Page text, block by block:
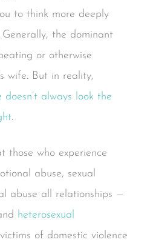
to think more deeply
the dominant
or otherwise
wife. But in reality,
always look the
.
those who experience
abuse, sexual
abuse all relationships —
heterosexual
of domestic violence